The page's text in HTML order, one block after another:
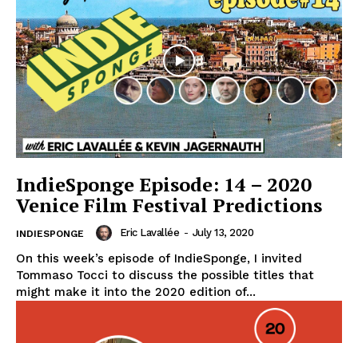
IndieSponge Episode: 14 – 2020
Venice Film Festival Predictions
INDIESPONGE Eric Lavallée - July 13, 2020
On this week’s episode of IndieSponge, I invited
Tommaso Tocci to discuss the possible titles that
might make it into the 2020 edition of...